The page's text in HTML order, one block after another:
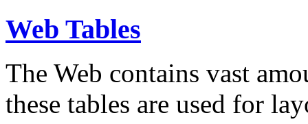
Web Tables
The Web contains vast
these tables are used for